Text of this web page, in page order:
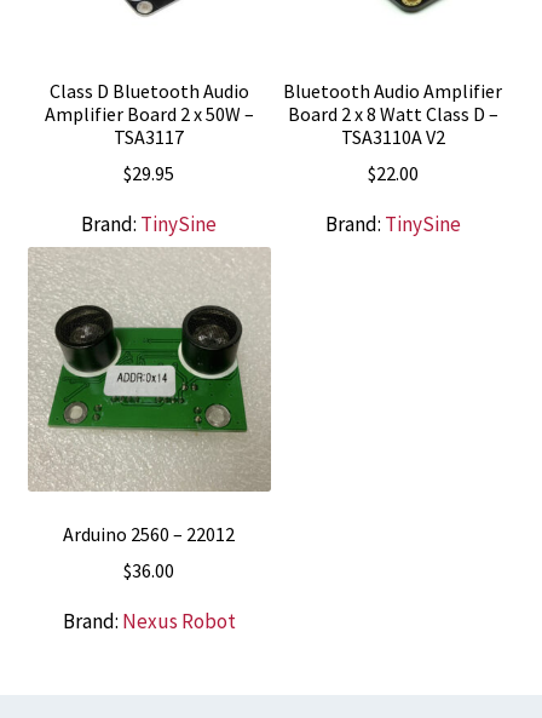
Class D Bluetooth Audio
Amplifier Board 2 x 50W –
TSA3117
$29.95
Brand: TinySine
Bluetooth Audio Amplifier
Board 2 x 8 Watt Class D –
TSA3110A V2
$22.00
Brand: TinySine
Arduino 2560 – 22012
$36.00
Brand: Nexus Robot